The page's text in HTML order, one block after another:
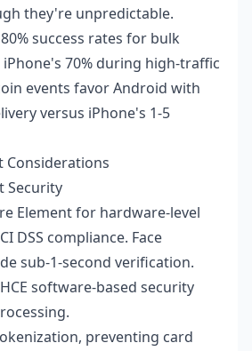
they're unpredictable.
success rates for bulk
70% during high-traffic
events favor Android with
versus iPhone's 1-5
Considerations
Security
Element for hardware-level
DSS compliance. Face
sub-1-second verification.
software-based security
preventing card